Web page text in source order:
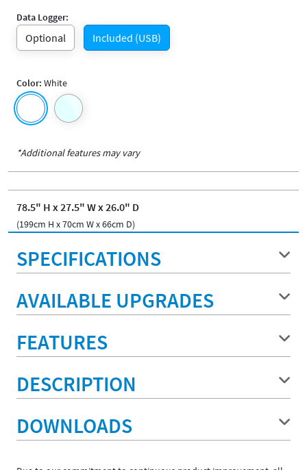
Data Logger:
Optional Included (USB)
Color: White
*Additional features may vary
78.5" H x 27.5" W x 26.0" D
(199cm H x 70cm W x 66cm D)
SPECIFICATIONS
AVAILABLE UPGRADES
FEATURES
DESCRIPTION
DOWNLOADS